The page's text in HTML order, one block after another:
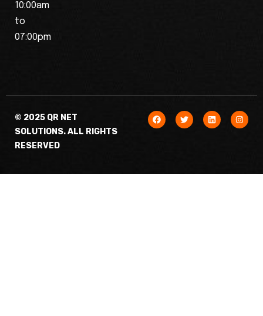
10:00am
to
07:00pm
© 2025 QR NET
SOLUTIONS. ALL RIGHTS
RESERVED